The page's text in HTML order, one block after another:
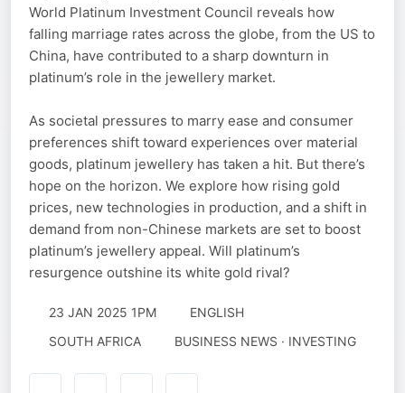
World Platinum Investment Council reveals how
falling marriage rates across the globe, from the US to
China, have contributed to a sharp downturn in
platinum’s role in the jewellery market.
As societal pressures to marry ease and consumer
preferences shift toward experiences over material
goods, platinum jewellery has taken a hit. But there’s
hope on the horizon. We explore how rising gold
prices, new technologies in production, and a shift in
demand from non-Chinese markets are set to boost
platinum’s jewellery appeal. Will platinum’s
resurgence outshine its white gold rival?
23 JAN 2025 1PM
ENGLISH
SOUTH AFRICA
BUSINESS NEWS · INVESTING